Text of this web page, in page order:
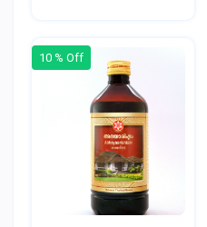
10 % Off